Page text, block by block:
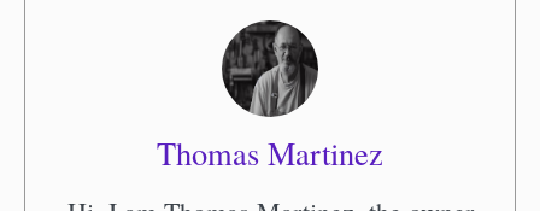
Thomas Martinez